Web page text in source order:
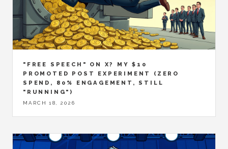
"FREE SPEECH" ON X? MY $10
PROMOTED POST EXPERIMENT (ZERO
SPEND, 80% ENGAGEMENT, STILL
"RUNNING")
MARCH 18, 2026